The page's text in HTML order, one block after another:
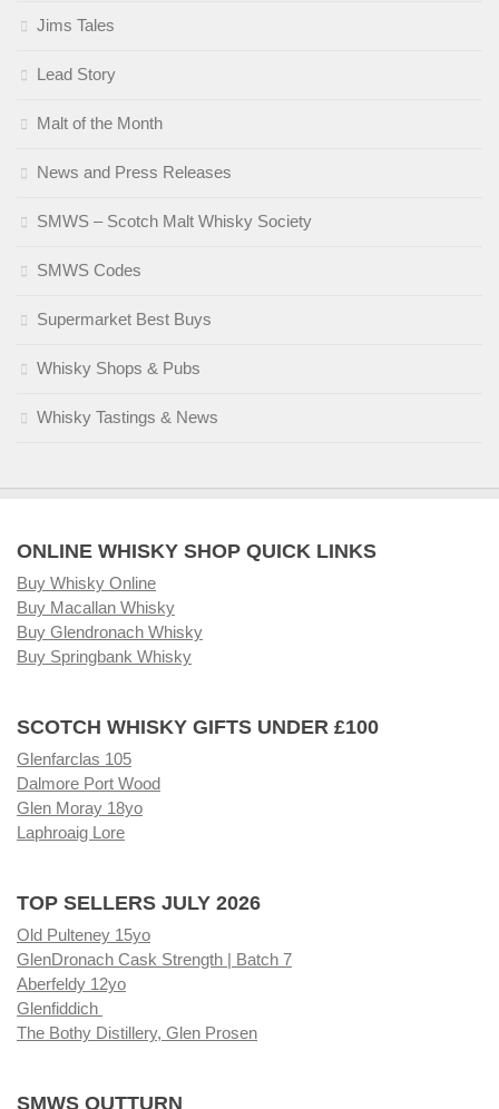
Jims Tales
Lead Story
Malt of the Month
News and Press Releases
SMWS – Scotch Malt Whisky Society
SMWS Codes
Supermarket Best Buys
Whisky Shops & Pubs
Whisky Tastings & News
ONLINE WHISKY SHOP QUICK LINKS
Buy Whisky Online
Buy Macallan Whisky
Buy Glendronach Whisky
Buy Springbank Whisky
SCOTCH WHISKY GIFTS UNDER £100
Glenfarclas 105
Dalmore Port Wood
Glen Moray 18yo
Laphroaig Lore
TOP SELLERS JULY 2026
Old Pulteney 15yo
GlenDronach Cask Strength | Batch 7
Aberfeldy 12yo
Glenfiddich
The Bothy Distillery, Glen Prosen
SMWS OUTTURN